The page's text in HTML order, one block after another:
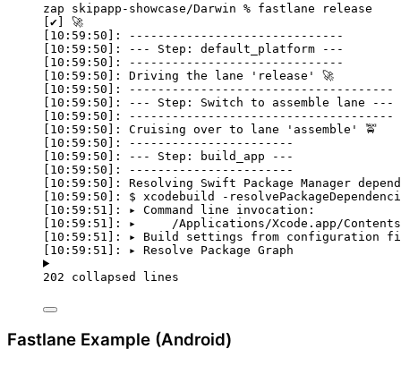
zap skipapp-showcase/Darwin % fastlane release
[✔] 🚀
[10:59:50]: ------------------------------
[10:59:50]: --- Step: default_platform ---
[10:59:50]: ------------------------------
[10:59:50]: Driving the lane 'release' 🚀
[10:59:50]: -------------------------------------
[10:59:50]: --- Step: Switch to assemble lane ---
[10:59:50]: -------------------------------------
[10:59:50]: Cruising over to lane 'assemble' 🚖
[10:59:50]: -----------------------
[10:59:50]: --- Step: build_app ---
[10:59:50]: -----------------------
[10:59:50]: Resolving Swift Package Manager
[10:59:50]: $ xcodebuild -
[10:59:51]: ▸ Command line invocation:
[10:59:51]: ▸     /Applications/Xcode.app/
[10:59:51]: ▸ Build settings from configuration
[10:59:51]: ▸ Resolve Package Graph
202 collapsed lines
Fastlane Example (Android)